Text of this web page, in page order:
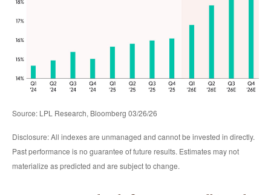
Source: LPL Research, Bloomberg 03/26/26
Disclosure: All indexes are unmanaged and cannot be invested in directly.
Past performance is no guarantee of future results. Estimates may not
materialize as predicted and are subject to change.